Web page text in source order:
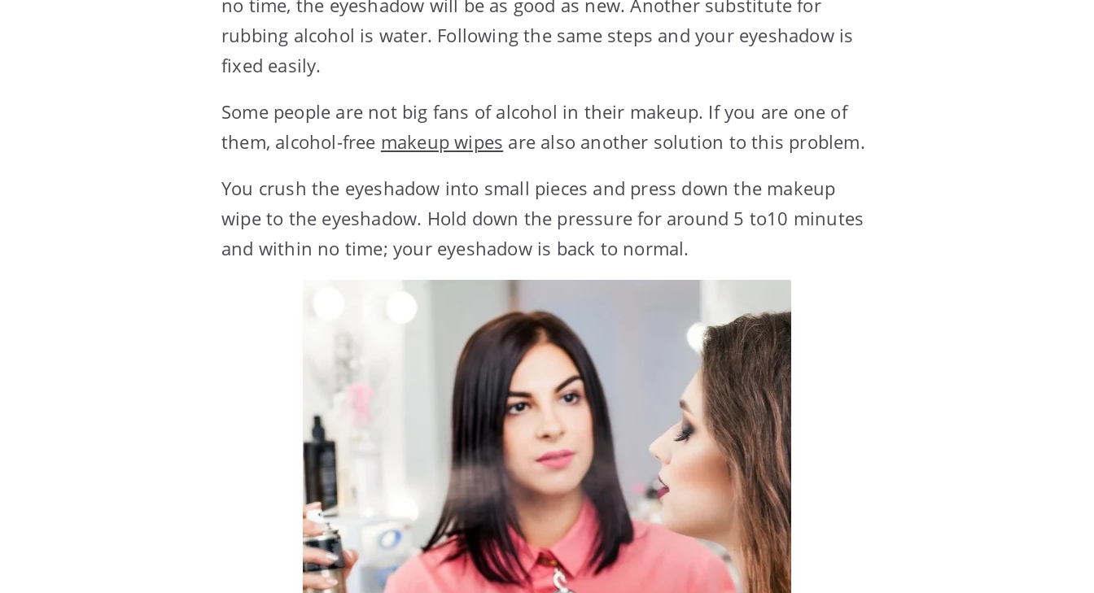
no time, the eyeshadow will be as good as new. Another substitute for
rubbing alcohol is water. Following the same steps and your eyeshadow is
fixed easily.
Some people are not big fans of alcohol in their makeup. If you are one of
them, alcohol-free makeup wipes are also another solution to this problem.
You crush the eyeshadow into small pieces and press down the makeup
wipe to the eyeshadow. Hold down the pressure for around 5 to10 minutes
and within no time; your eyeshadow is back to normal.